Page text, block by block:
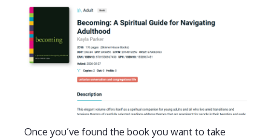
Once you’ve found the book you want to take